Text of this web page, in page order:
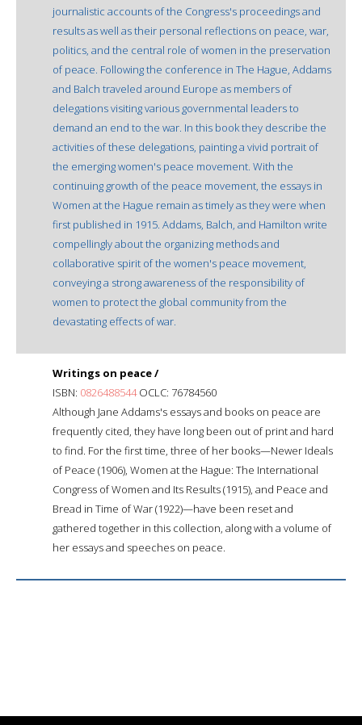
journalistic accounts of the Congress's proceedings and
results as well as their personal reflections on peace, war,
politics, and the central role of women in the preservation
of peace. Following the conference in The Hague, Addams
and Balch traveled around Europe as members of
delegations visiting various governmental leaders to
demand an end to the war. In this book they describe the
activities of these delegations, painting a vivid portrait of
the emerging women's peace movement. With the
continuing growth of the peace movement, the essays in
Women at the Hague remain as timely as they were when
first published in 1915. Addams, Balch, and Hamilton write
compellingly about the organizing methods and
collaborative spirit of the women's peace movement,
conveying a strong awareness of the responsibility of
women to protect the global community from the
devastating effects of war.
Writings on peace /
ISBN: 0826488544OCLC: 76784560
Although Jane Addams's essays and books on peace are
frequently cited, they have long been out of print and hard
to find. For the first time, three of her books—Newer Ideals
of Peace (1906), Women at the Hague: The International
Congress of Women and Its Results (1915), and Peace and
Bread in Time of War (1922)—have been reset and
gathered together in this collection, along with a volume of
her essays and speeches on peace.